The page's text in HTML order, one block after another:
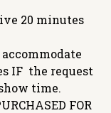
20 minutes
IF the request
time.
FOR